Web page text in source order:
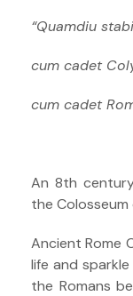
“Quamdiu
cum cadet
cum cadet
An 8th
the Colosseum
Ancient Rome
life and
the Romans